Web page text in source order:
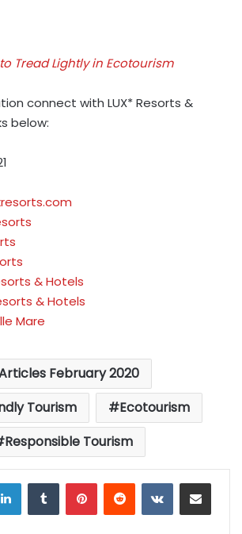
Tread Lightly in Ecotourism
connect with LUX* Resorts &
below:
& Hotels
& Hotels
Mare
February 2020
Tourism
Ecotourism
Responsible Tourism
LinkedInTumblrPinterestReddit VKontakteShare via Email